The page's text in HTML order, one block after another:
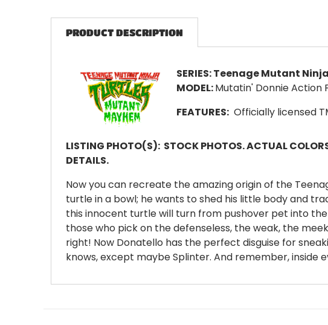
PRODUCT DESCRIPTION
SERIES:Teenage Mutant
MODEL:Mutatin' Donnie Action
FEATURES: Officially licensed
LISTING PHOTO(S): STOCK PHOTOS. ACTUAL
DETAILS.
Now you can recreate the amazing origin of the
turtle in a bowl; he wants to shed his little body and
this innocent turtle will turn from pushover pet into the
those who pick on the defenseless, the weak, the
right! Now Donatello has the perfect disguise for
knows, except maybe Splinter. And remember, inside